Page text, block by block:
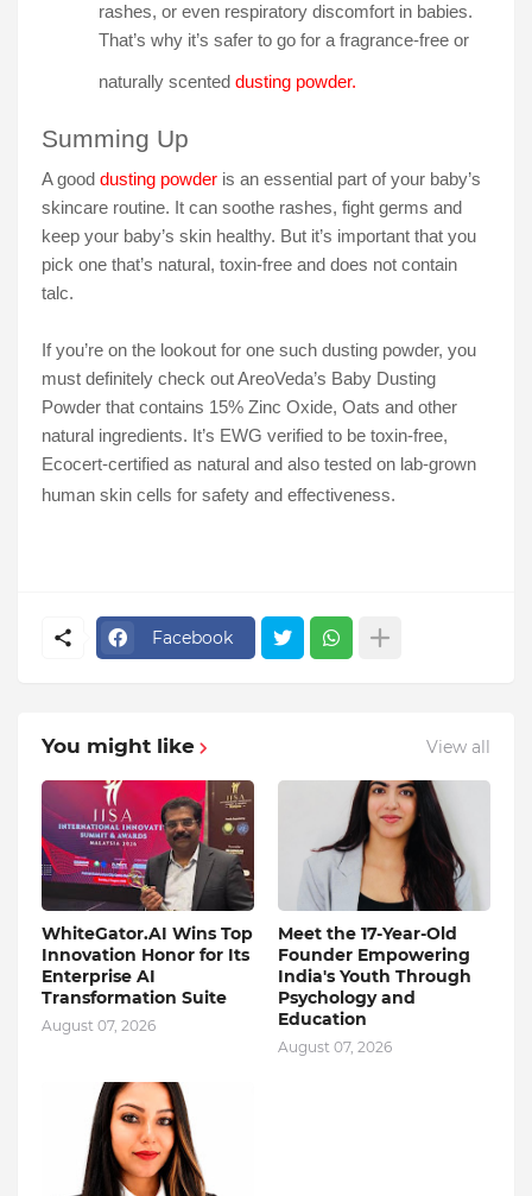
rashes, or even respiratory discomfort in babies.
That’s why it’s safer to go for a fragrance-free or
naturally scented dusting powder.
Summing Up
A good dusting powder is an essential part of your baby’s
skincare routine. It can soothe rashes, fight germs and
keep your baby’s skin healthy. But it’s important that you
pick one that’s natural, toxin-free and does not contain
talc.
If you’re on the lookout for one such dusting powder, you
must definitely check out AreoVeda’s Baby Dusting
Powder that contains 15% Zinc Oxide, Oats and other
natural ingredients. It’s EWG verified to be toxin-free,
Ecocert-certified as natural and also tested on lab-grown
human skin cells for safety and effectiveness.
Facebook
You might like View all
WhiteGator.AI Wins Top
Innovation Honor for Its
Enterprise AI
Transformation Suite
August 07, 2026
Meet the 17-Year-Old
Founder Empowering
India's Youth Through
Psychology and
Education
August 07, 2026